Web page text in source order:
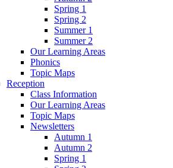
Spring 1
Spring 2
Summer 1
Summer 2
Our Learning Areas
Phonics
Topic Maps
Reception
Class Information
Our Learning Areas
Topic Maps
Newsletters
Autumn 1
Autumn 2
Spring 1